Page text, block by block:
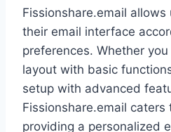
Fissionshare.email
their email interface
preferences. Whether
layout with basic
setup with advanced
Fissionshare.email caters
providing a personalized